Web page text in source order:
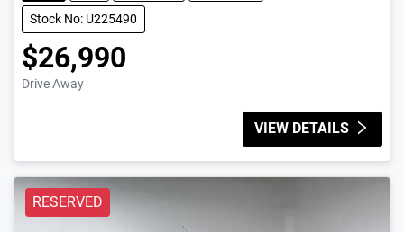
Stock No: U225490
$26,990
Drive Away
VIEW DETAILS
RESERVED